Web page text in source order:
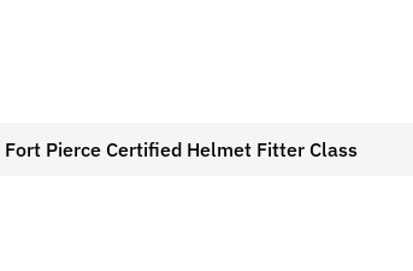
Fort Pierce Certified Helmet Fitter Class